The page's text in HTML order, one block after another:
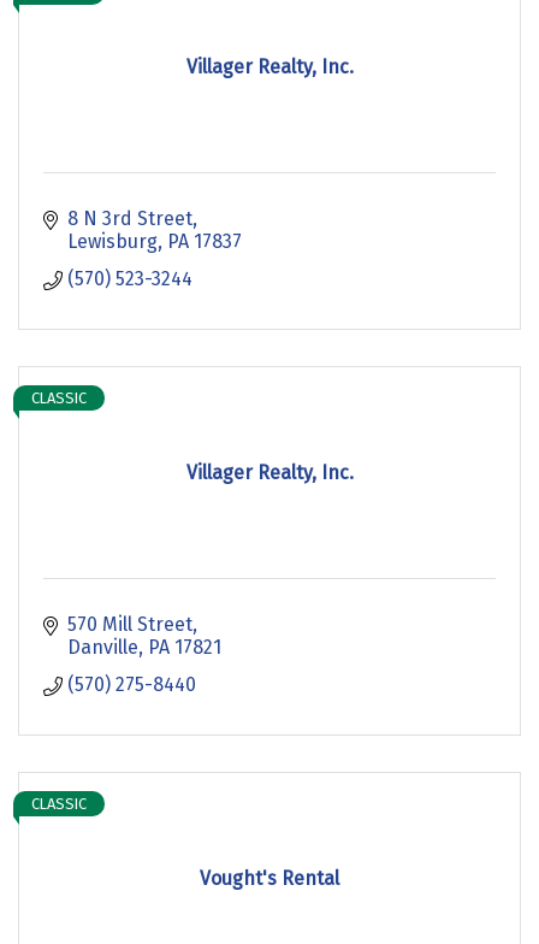
Villager Realty, Inc.
8 N 3rd Street
Lewisburg PA 17837
(570) 523-3244
Villager Realty, Inc.
CLASSIC
570 Mill Street
Danville PA 17821
(570) 275-8440
Vought's Rental
CLASSIC